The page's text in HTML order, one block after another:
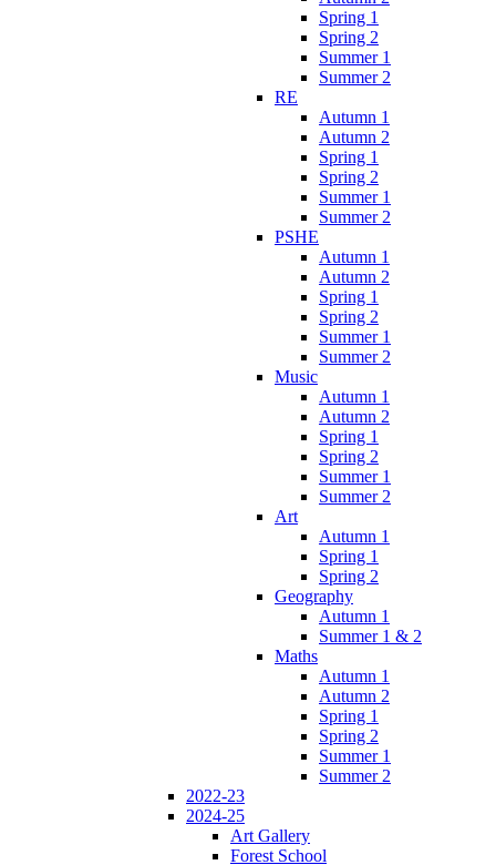
Spring 1
Spring 2
Summer 1
Summer 2
RE
Autumn 1
Autumn 2
Spring 1
Spring 2
Summer 1
Summer 2
PSHE
Autumn 1
Autumn 2
Spring 1
Spring 2
Summer 1
Summer 2
Music
Autumn 1
Autumn 2
Spring 1
Spring 2
Summer 1
Summer 2
Art
Autumn 1
Spring 1
Spring 2
Geography
Autumn 1
Summer 1 & 2
Maths
Autumn 1
Autumn 2
Spring 1
Spring 2
Summer 1
Summer 2
2022-23
2024-25
Art Gallery
Forest School